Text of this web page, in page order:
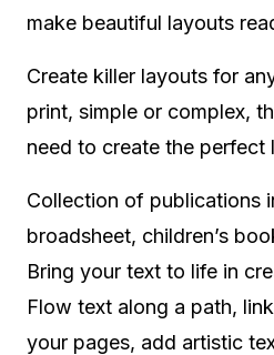
make beautiful layouts
Create killer layouts for
print, simple or complex,
need to create the perfect
Collection of publications
broadsheet, children’s
Bring your text to life in
Flow text along a path,
your pages, add artistic